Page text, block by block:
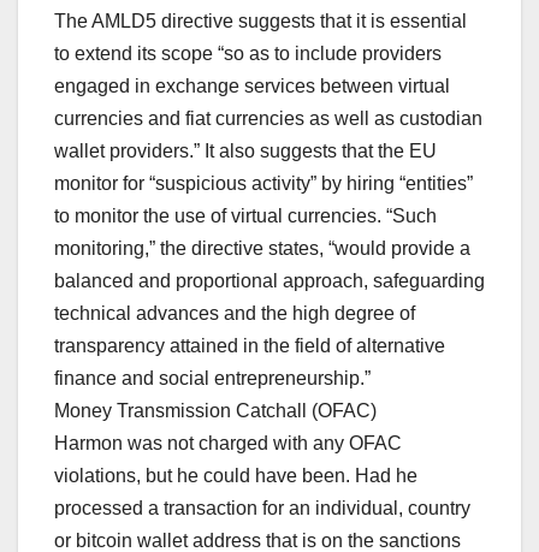
The AMLD5 directive suggests that it is essential
to extend its scope “so as to include providers
engaged in exchange services between virtual
currencies and fiat currencies as well as custodian
wallet providers.” It also suggests that the EU
monitor for “suspicious activity” by hiring “entities”
to monitor the use of virtual currencies. “Such
monitoring,” the directive states, “would provide a
balanced and proportional approach, safeguarding
technical advances and the high degree of
transparency attained in the field of alternative
finance and social entrepreneurship.”
Money Transmission Catchall (OFAC)
Harmon was not charged with any OFAC
violations, but he could have been. Had he
processed a transaction for an individual, country
or bitcoin wallet address that is on the sanctions